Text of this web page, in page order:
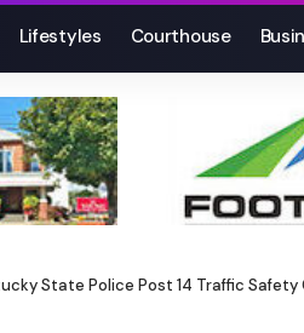
Lifestyles Courthouse
State Police Post 14 Traffic